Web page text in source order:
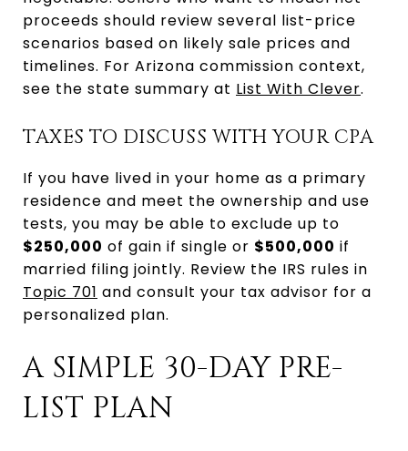
proceeds should review several list-price
scenarios based on likely sale prices and
timelines. For Arizona commission context,
see the state summary at List With Clever.
TAXES TO DISCUSS WITH YOUR CPA
If you have lived in your home as a primary
residence and meet the ownership and use
tests, you may be able to exclude up to
$250,000 of gain if single or $500,000 if
married filing jointly. Review the IRS rules in
Topic 701 and consult your tax advisor for a
personalized plan.
A SIMPLE 30-DAY PRE-
LIST PLAN